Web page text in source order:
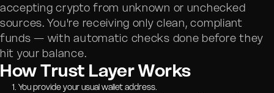
accepting crypto from unknown or unchecked
sources. You're receiving only clean, compliant
funds — with automatic checks done before they
hit your balance.
How Trust Layer Works
You provide your usual wallet address.